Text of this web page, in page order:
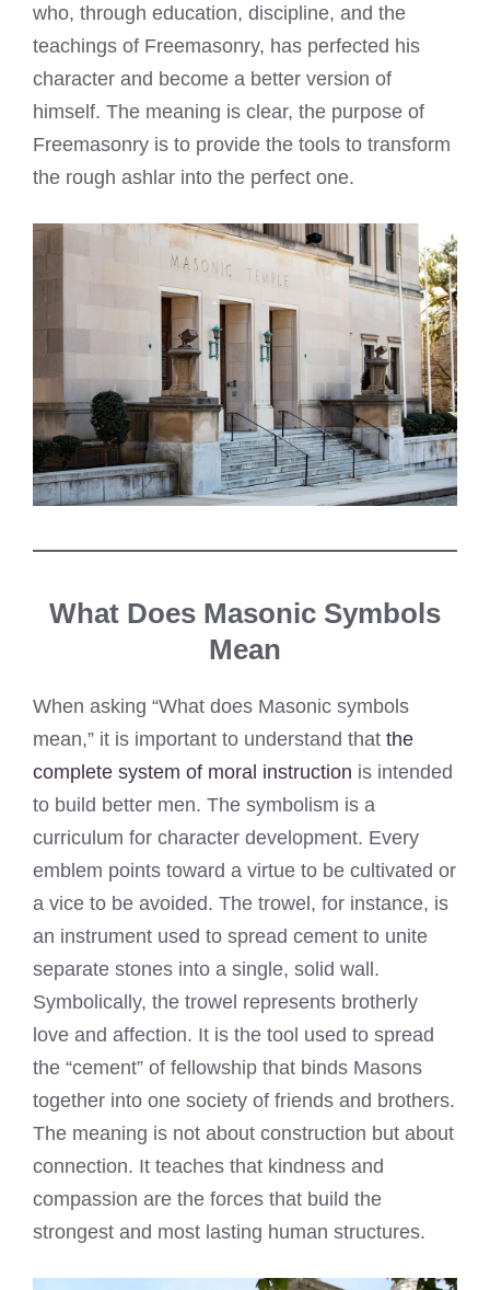
who, through education, discipline, and the
teachings of Freemasonry, has perfected his
character and become a better version of
himself. The meaning is clear, the purpose of
Freemasonry is to provide the tools to transform
the rough ashlar into the perfect one.
What Does Masonic Symbols
Mean
When asking “What does Masonic symbols
mean,” it is important to understand that the
complete system of moral instruction is intended
to build better men. The symbolism is a
curriculum for character development. Every
emblem points toward a virtue to be cultivated or
a vice to be avoided. The trowel, for instance, is
an instrument used to spread cement to unite
separate stones into a single, solid wall.
Symbolically, the trowel represents brotherly
love and affection. It is the tool used to spread
the “cement” of fellowship that binds Masons
together into one society of friends and brothers.
The meaning is not about construction but about
connection. It teaches that kindness and
compassion are the forces that build the
strongest and most lasting human structures.